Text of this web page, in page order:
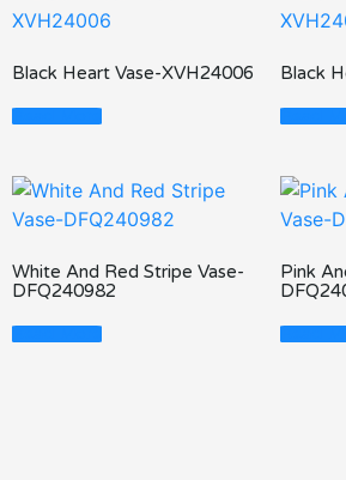
Black Heart Vase-XVH24006
Read More
Black
Read
White And Red Stripe Vase-
DFQ240982
Read More
Pink
Read